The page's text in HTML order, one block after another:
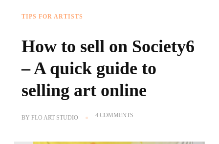
TIPS FOR ARTISTS
How to sell on Society6
– A quick guide to
selling art online
BY FLO ART STUDIO 4 COMMENTS